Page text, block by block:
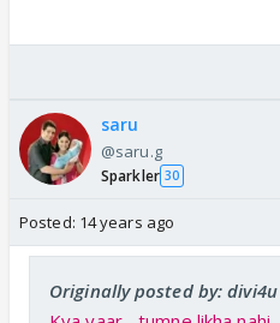
saru
@saru.g
Sparkler 30
Posted: 14 years ago
Originally posted by: divi4u